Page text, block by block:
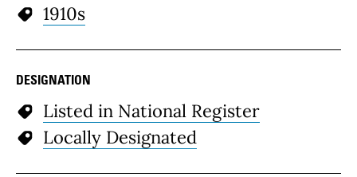
1910s
DESIGNATION
Listed in National Register
Locally Designated